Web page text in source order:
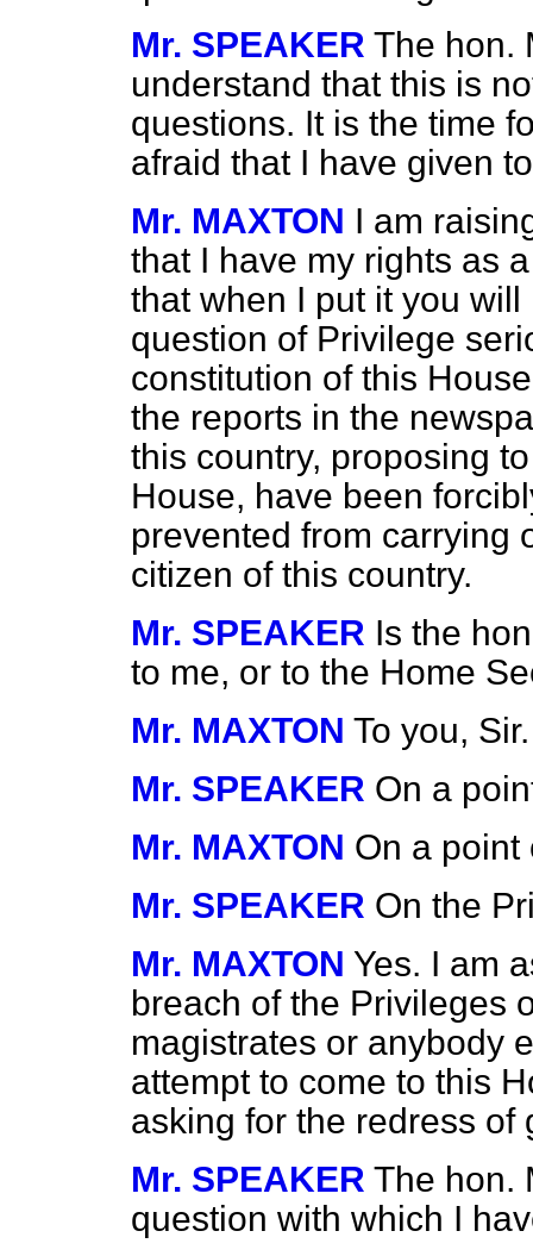
Mr. SPEAKER The hon.
understand that this is
questions. It is the time
afraid that I have given
Mr. MAXTON I am
that I have my rights as
that when I put it you
question of Privilege
constitution of this
the reports in the
this country, proposing
House, have been
prevented from carrying
citizen of this country.
Mr. SPEAKER Is the
to me, or to the Home
Mr. MAXTON To you, Sir.
Mr. SPEAKER On a
Mr. MAXTON On a point
Mr. SPEAKER On the
Mr. MAXTON Yes. I am
breach of the Privileges
magistrates or anybody
attempt to come to this
asking for the redress of
Mr. SPEAKER The hon.
question with which I